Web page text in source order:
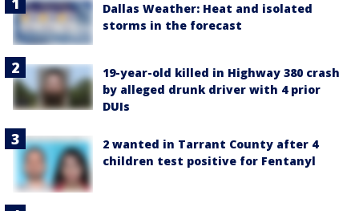
Dallas Weather: Heat and isolated
storms in the forecast
19-year-old killed in Highway 380 crash
by alleged drunk driver with 4 prior
DUIs
2 wanted in Tarrant County after 4
children test positive for Fentanyl